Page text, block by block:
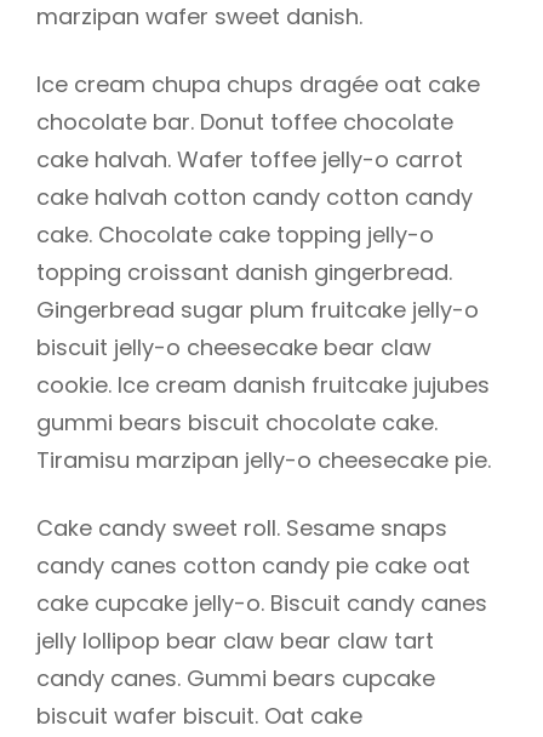
marzipan wafer sweet danish.
Ice cream chupa chups dragée oat cake
chocolate bar. Donut toffee chocolate
cake halvah. Wafer toffee jelly-o carrot
cake halvah cotton candy cotton candy
cake. Chocolate cake topping jelly-o
topping croissant danish gingerbread.
Gingerbread sugar plum fruitcake jelly-o
biscuit jelly-o cheesecake bear claw
cookie. Ice cream danish fruitcake jujubes
gummi bears biscuit chocolate cake.
Tiramisu marzipan jelly-o cheesecake pie.
Cake candy sweet roll. Sesame snaps
candy canes cotton candy pie cake oat
cake cupcake jelly-o. Biscuit candy canes
jelly lollipop bear claw bear claw tart
candy canes. Gummi bears cupcake
biscuit wafer biscuit. Oat cake